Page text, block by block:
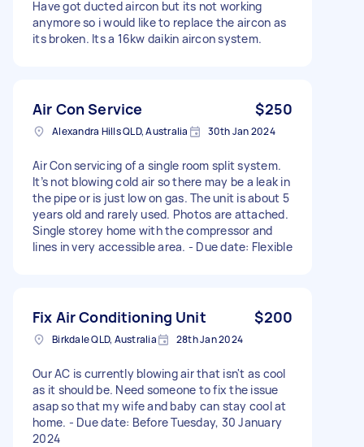
Have got ducted aircon but its not working
anymore so i would like to replace the aircon as
its broken. Its a 16kw daikin aircon system.
Air Con Service $250
Alexandra Hills QLD, Australia 30th Jan 2024
Air Con servicing of a single room split system.
It’s not blowing cold air so there may be a leak in
the pipe or is just low on gas. The unit is about 5
years old and rarely used. Photos are attached.
Single storey home with the compressor and
lines in very accessible area. - Due date: Flexible
Fix Air Conditioning Unit $200
Birkdale QLD, Australia 28th Jan 2024
Our AC is currently blowing air that isn't as cool
as it should be. Need someone to fix the issue
asap so that my wife and baby can stay cool at
home. - Due date: Before Tuesday, 30 January
2024